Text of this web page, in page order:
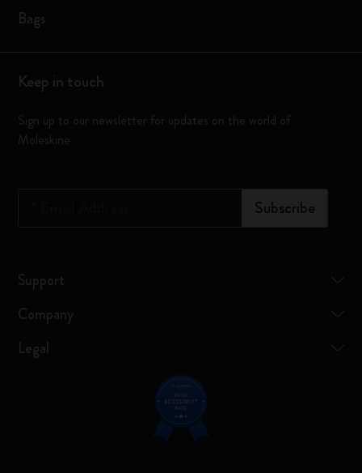
Bags
Keep in touch
Sign up to our newsletter for updates on the world of
Moleskine
Subscribe
Support
Company
Legal